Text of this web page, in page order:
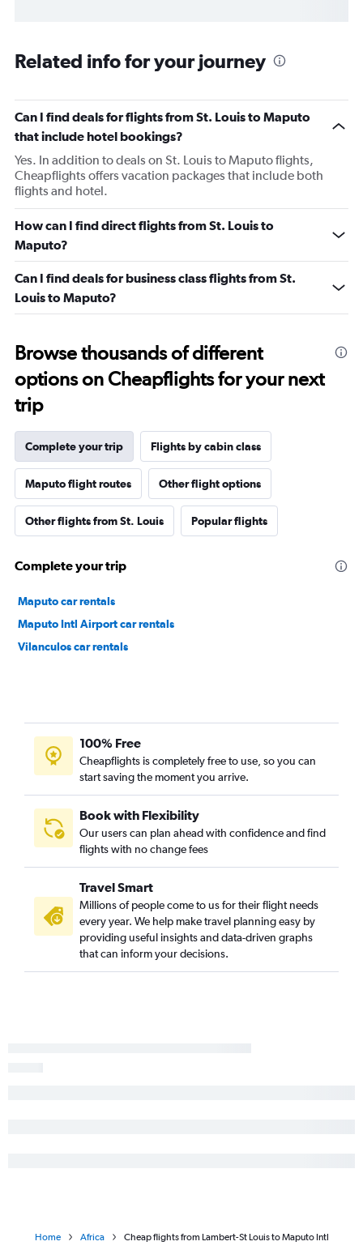
Related info for your journey
Can I find deals for flights from St. Louis to Maputo
that include hotel bookings?
Yes. In addition to deals on St. Louis to Maputo flights,
Cheapflights offers vacation packages that include both
flights and hotel.
How can I find direct flights from St. Louis to
Maputo?
Can I find deals for business class flights from St.
Louis to Maputo?
Browse thousands of different
options on Cheapflights for your next
trip
Complete your trip Flights by cabin class
Maputo flight routes Other flight options
Other flights from St. Louis Popular flights
Complete your trip
Maputo car rentals
Maputo Intl Airport car rentals
Vilanculos car rentals
100% Free
Cheapflights is completely free to use, so you can
start saving the moment you arrive.
Book with Flexibility
Our users can plan ahead with confidence and find
flights with no change fees
Travel Smart
Millions of people come to us for their flight needs
every year. We help make travel planning easy by
providing useful insights and data-driven graphs
that can inform your decisions.
Home Africa Cheap flights from Lambert-St Louis to Maputo Intl